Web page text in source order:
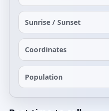
Sunrise / Sunset
Coordinates
Population